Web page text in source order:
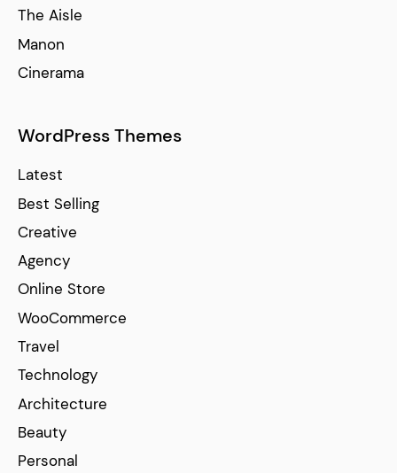
The Aisle
Manon
Cinerama
WordPress Themes
Latest
Best Selling
Creative
Agency
Online Store
WooCommerce
Travel
Technology
Architecture
Beauty
Personal